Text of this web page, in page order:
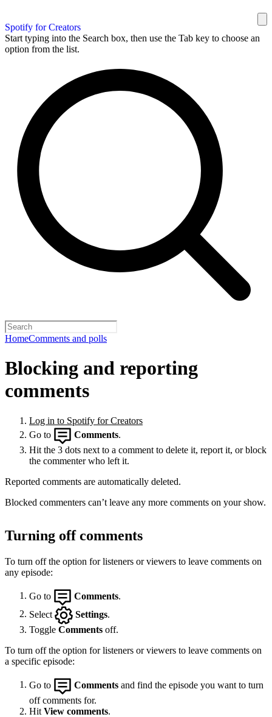
Spotify for Creators
Start typing into the Search box, then use the Tab key to choose an
option from the list.
HomeComments and polls
Blocking and reporting
comments
Log in to Spotify for Creators
Go to
Comments.
Hit the 3 dots next to a comment to delete it, report it, or block
the commenter who left it.
Reported comments are automatically deleted.
Blocked commenters can’t leave any more comments on your show.
Turning off comments
To turn off the option for listeners or viewers to leave comments on
any episode:
Go to Comments
Select
Settings
Toggle Comments off.
To turn off the option for listeners or viewers to leave comments on
a specific episode:
Go to Comments and find the episode you want to turn
off comments for.
Hit View comments.